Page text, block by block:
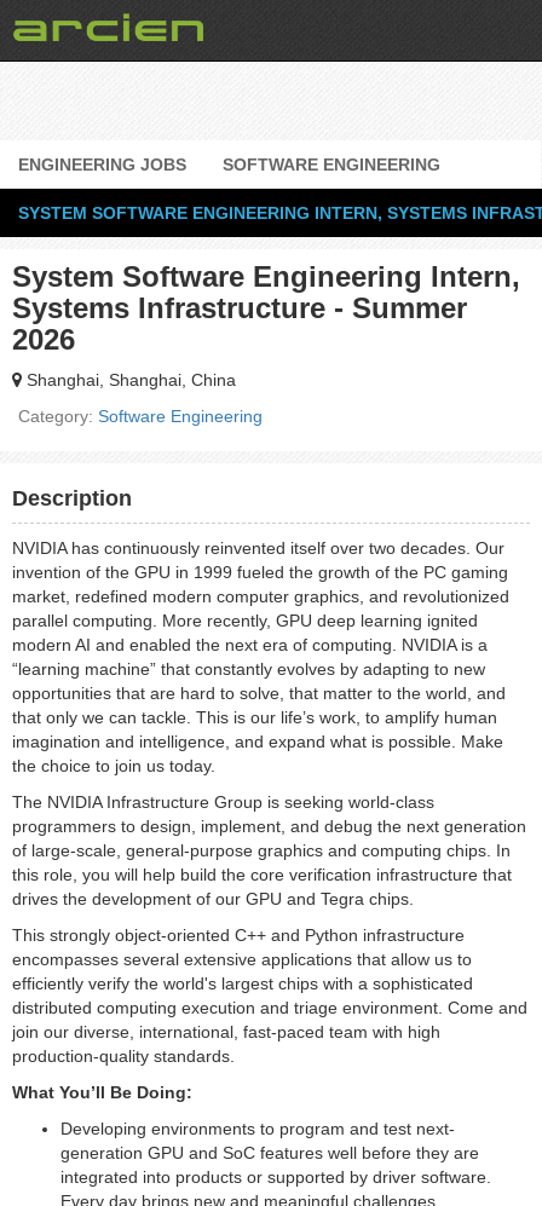
ENGINEERING JOBS SOFTWARE ENGINEERING
SYSTEM SOFTWARE ENGINEERING INTERN, SYSTEMS
System Software Engineering Intern,
Systems Infrastructure - Summer
2026
Shanghai, Shanghai, China
Category: Software Engineering
Description
NVIDIA has continuously reinvented itself over two decades. Our
invention of the GPU in 1999 fueled the growth of the PC gaming
market, redefined modern computer graphics, and revolutionized
parallel computing. More recently, GPU deep learning ignited
modern AI and enabled the next era of computing. NVIDIA is a
“learning machine” that constantly evolves by adapting to new
opportunities that are hard to solve, that matter to the world, and
that only we can tackle. This is our life’s work, to amplify human
imagination and intelligence, and expand what is possible. Make
the choice to join us today.
The NVIDIA Infrastructure Group is seeking world-class
programmers to design, implement, and debug the next generation
of large-scale, general-purpose graphics and computing chips. In
this role, you will help build the core verification infrastructure that
drives the development of our GPU and Tegra chips.
This strongly object-oriented C++ and Python infrastructure
encompasses several extensive applications that allow us to
efficiently verify the world's largest chips with a sophisticated
distributed computing execution and triage environment. Come and
join our diverse, international, fast-paced team with high
production-quality standards.
What You’ll Be Doing:
Developing environments to program and test next-
generation GPU and SoC features well before they are
integrated into products or supported by driver software.
Every day brings new and meaningful challenges.